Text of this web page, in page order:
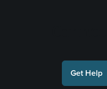
Get Help